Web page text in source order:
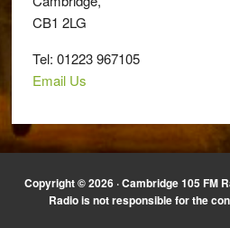
CB1 2LG
Tel: 01223 967105
Email Us
Copyright © 2026 · Cambridge 105 FM
Radio is not responsible for the